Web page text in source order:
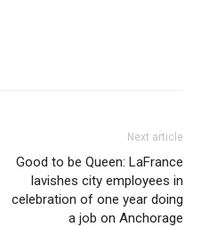
Next article
Good to be Queen: LaFrance
lavishes city employees in
celebration of one year doing
a job on Anchorage